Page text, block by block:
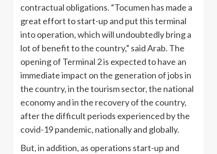
contractual obligations. “Tocumen has made a
great effort to start-up and put this terminal
into operation, which will undoubtedly bring a
lot of benefit to the country,” said Arab. The
opening of Terminal 2 is expected to have an
immediate impact on the generation of jobs in
the country, in the tourism sector, the national
economy and in the recovery of the country,
after the difficult periods experienced by the
covid-19 pandemic, nationally and globally.
But, in addition, as operations start-up and